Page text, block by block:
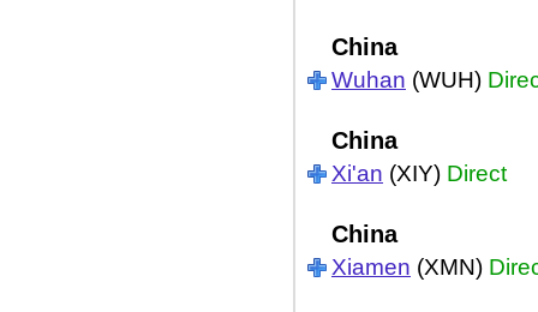
China
Wuhan (WUH)
China
Xi'an (XIY) Direct
China
Xiamen (XMN)